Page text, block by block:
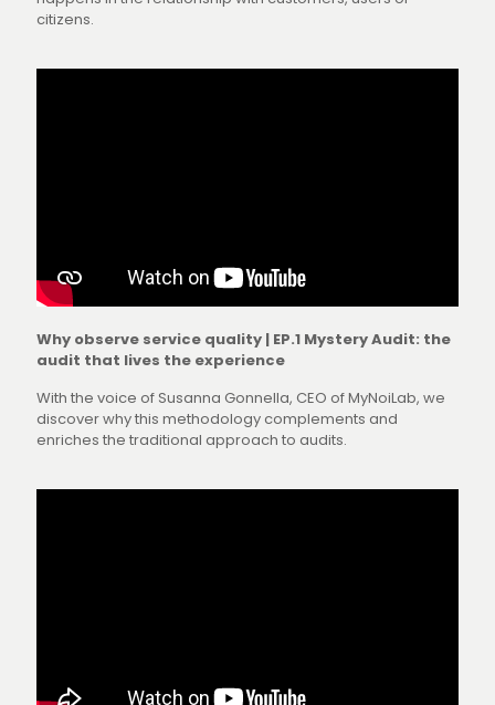
citizens.
Why observe service quality | EP.1 Mystery Audit: the
audit that lives the experience
With the voice of Susanna Gonnella, CEO of MyNoiLab, we
discover why this methodology complements and
enriches the traditional approach to audits.